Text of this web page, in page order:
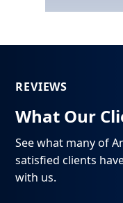
REVIEWS
What Our
See what many of
satisfied clients
with us.